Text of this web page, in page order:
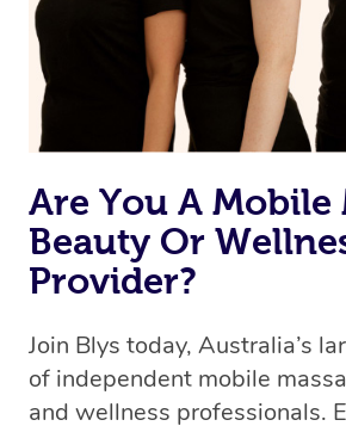
Rest assured, all our therapists are
the same level of service excellence
massage through Blys, you’re
same 5-star treatment with every
Are You A Mobile
Beauty Or
Provider?
Join Blys today, Australia’s
of independent mobile
and wellness professionals.